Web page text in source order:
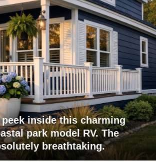
peek inside this charming
park model RV. The
breathtaking.